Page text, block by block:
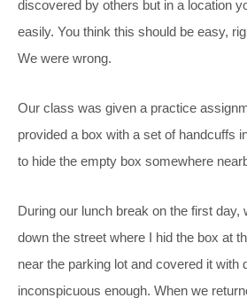
discovered by others but in a location
easily. You think this should be easy,
We were wrong.
Our class was given a practice
provided a box with a set of handcuffs
to hide the empty box somewhere
During our lunch break on the first day,
down the street where I hid the box at
near the parking lot and covered it with
inconspicuous enough. When we